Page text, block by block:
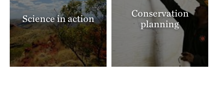
Science in action
Conservation
planning